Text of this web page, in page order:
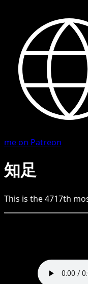
me on Patreon
知足
This is the4717th